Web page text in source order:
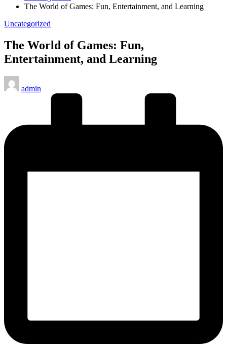
The World of Games: Fun, Entertainment, and Learning
Posted
Uncategorized
The World of Games: Fun,
Entertainment, and Learning
Posted
by
admin